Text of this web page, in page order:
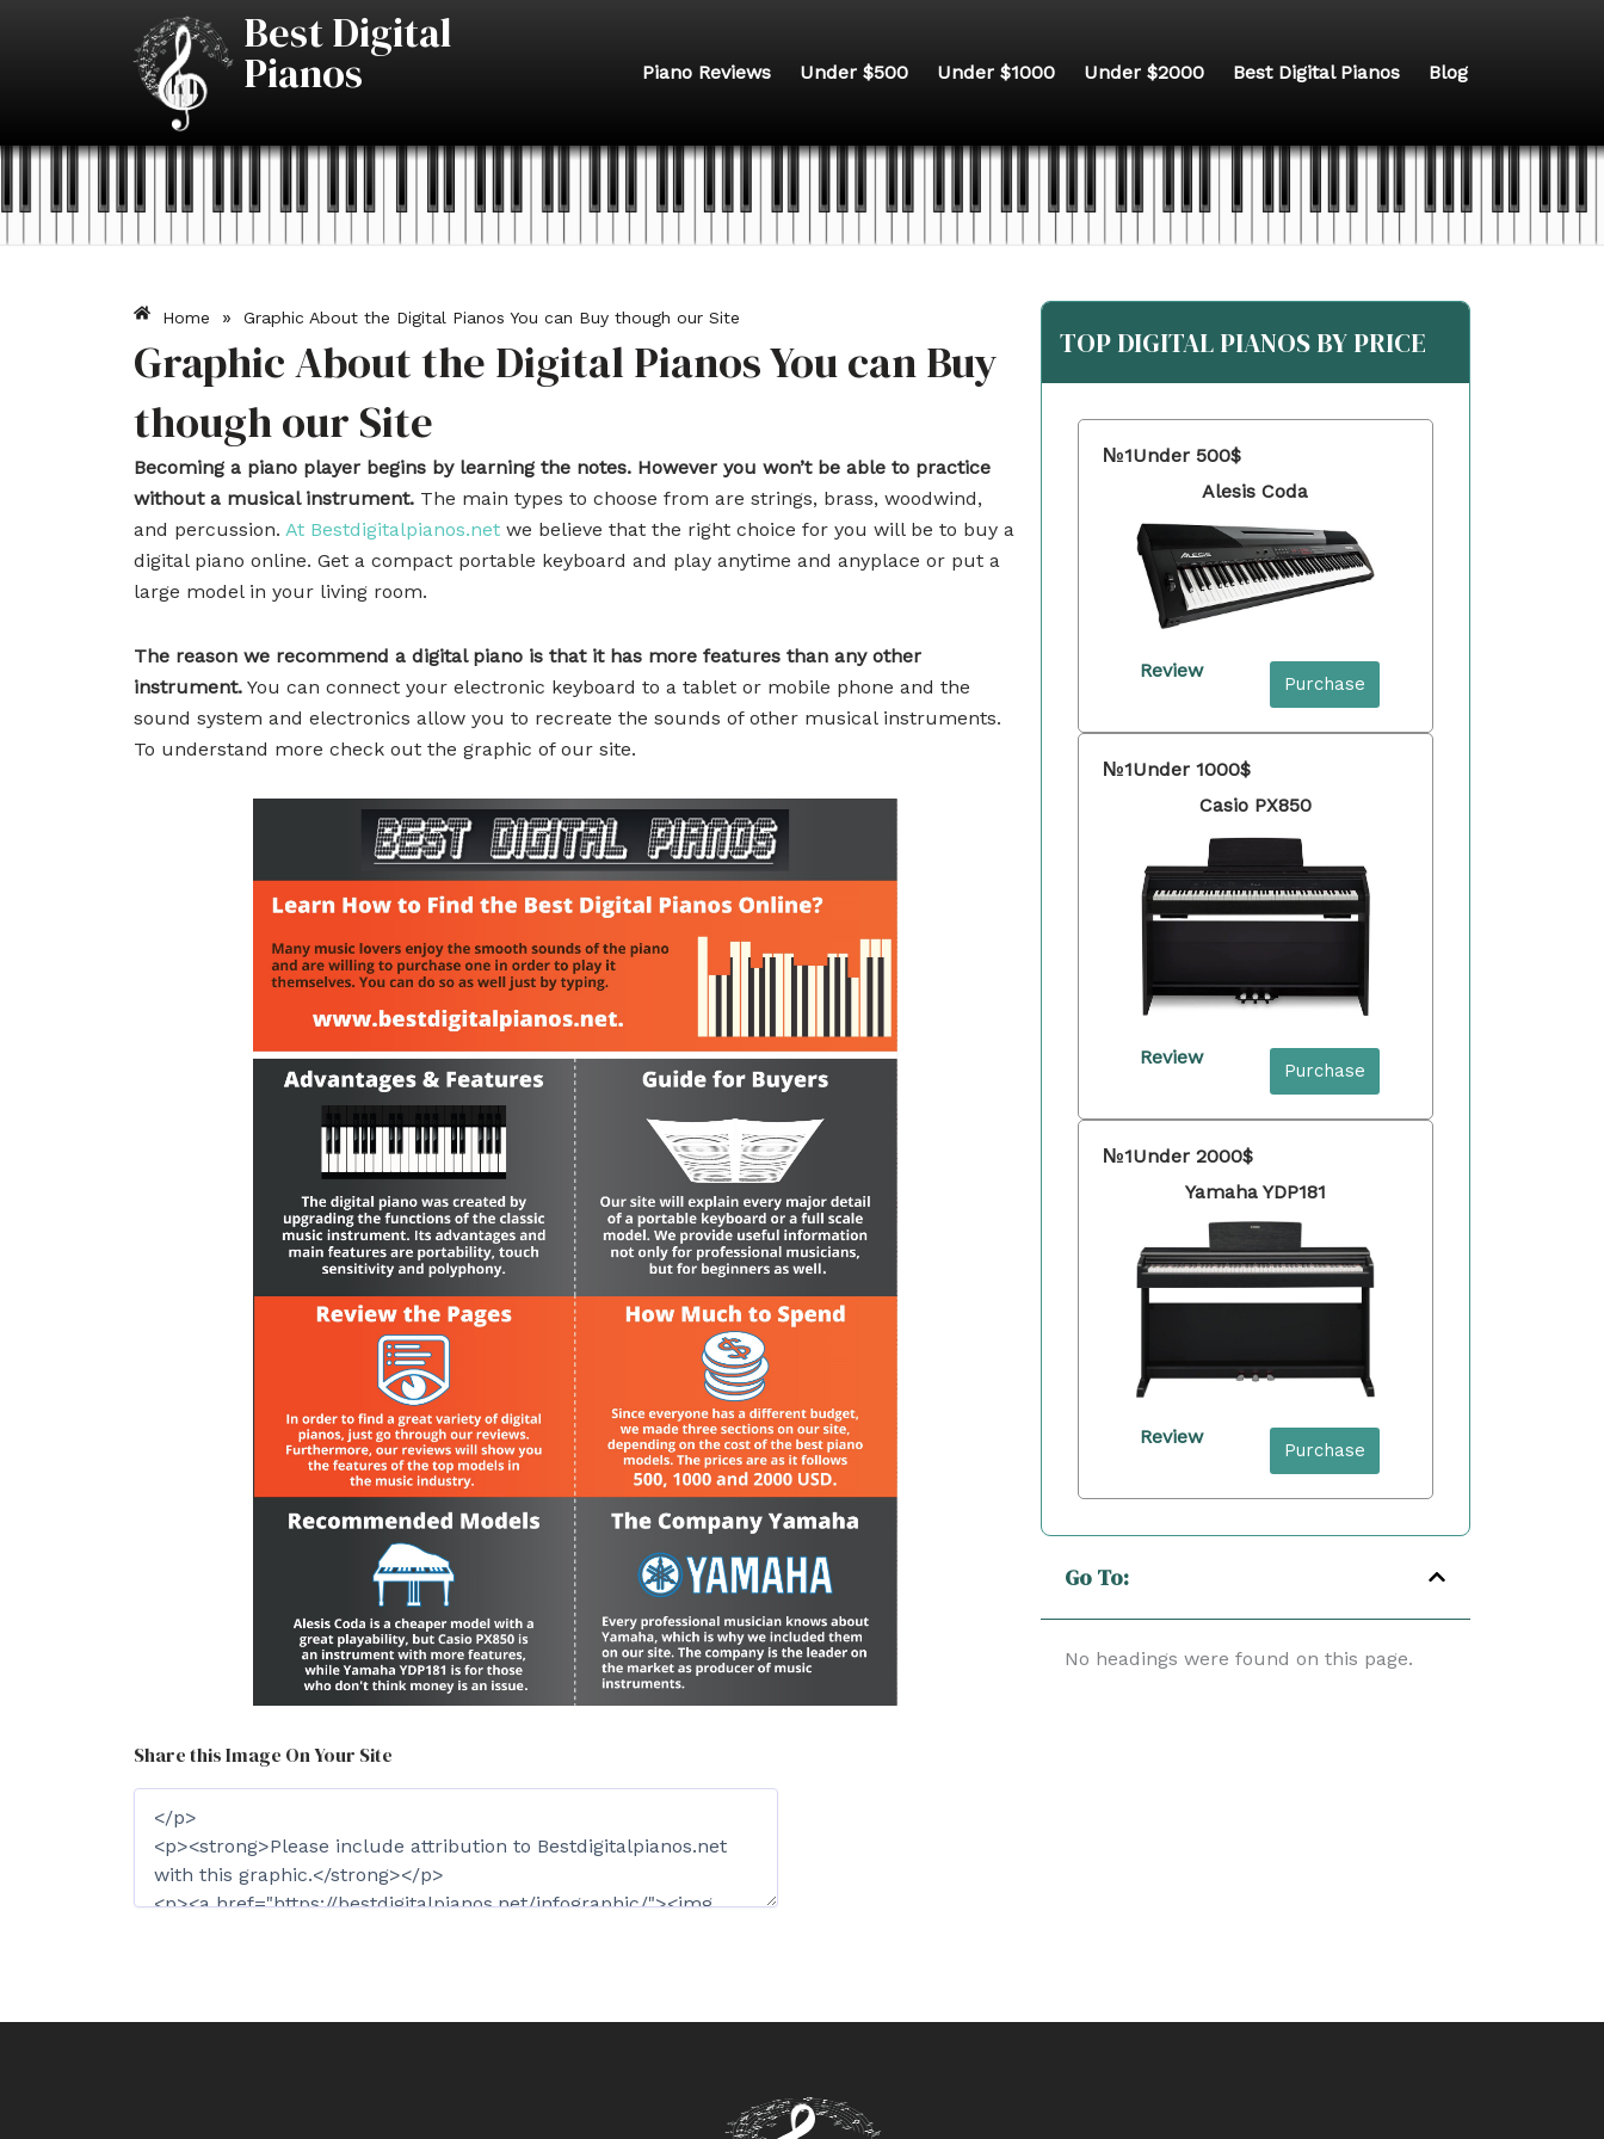
Best Digital
Pianos Piano Reviews Under $500 Under $1000 Under $2000 Best Digital Pianos Blog
Home » Graphic About the Digital Pianos You can Buy though our Site
Graphic About the Digital Pianos You can Buy
though our Site
Becoming a piano player begins by learning the notes. However you won’t be able to practice
without a musical instrument. The main types to choose from are strings, brass, woodwind,
and percussion. At Bestdigitalpianos.net we believe that the right choice for you will be to buy a
digital piano online. Get a compact portable keyboard and play anytime and anyplace or put a
large model in your living room.
The reason we recommend a digital piano is that it has more features than any other
instrument. You can connect your electronic keyboard to a tablet or mobile phone and the
sound system and electronics allow you to recreate the sounds of other musical instruments.
To understand more check out the graphic of our site.
Share this Image On Your Site
TOP DIGITAL PIANOS BY PRICE
№1Under 500$
Alesis Coda
Review
Purchase
№1Under 1000$
Casio PX850
Review
Purchase
№1Under 2000$
Yamaha YDP181
Review
Purchase
Go To:
No headings were found on this page.